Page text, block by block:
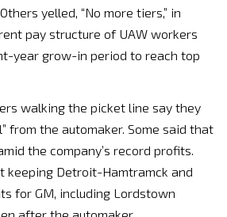
yelled, “No more tiers,” in
pay structure of UAW workers
year grow-in period to reach top
walking the picket line say they
from the automaker. Some said that
the company’s record profits.
keeping Detroit-Hamtramck and
for GM, including Lordstown